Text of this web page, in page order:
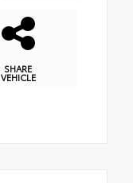
SHARE
VEHICLE